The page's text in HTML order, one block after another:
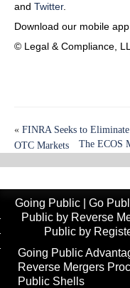
and Twitter.
Download our mobile
© Legal & Compliance,
« FINRA Seeks to
OTC Markets
The ECOS
Going Public Go
Public by Reverse
Public by
Going Public
Reverse Mergers
Public Shells